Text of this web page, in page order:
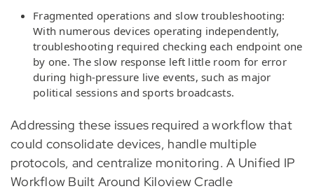
Fragmented operations and slow troubleshooting:
With numerous devices operating independently,
troubleshooting required checking each endpoint one
by one. The slow response left little room for error
during high-pressure live events, such as major
political sessions and sports broadcasts.
Addressing these issues required a workflow that
could consolidate devices, handle multiple
protocols, and centralize monitoring. A Unified IP
Workflow Built Around Kiloview Cradle